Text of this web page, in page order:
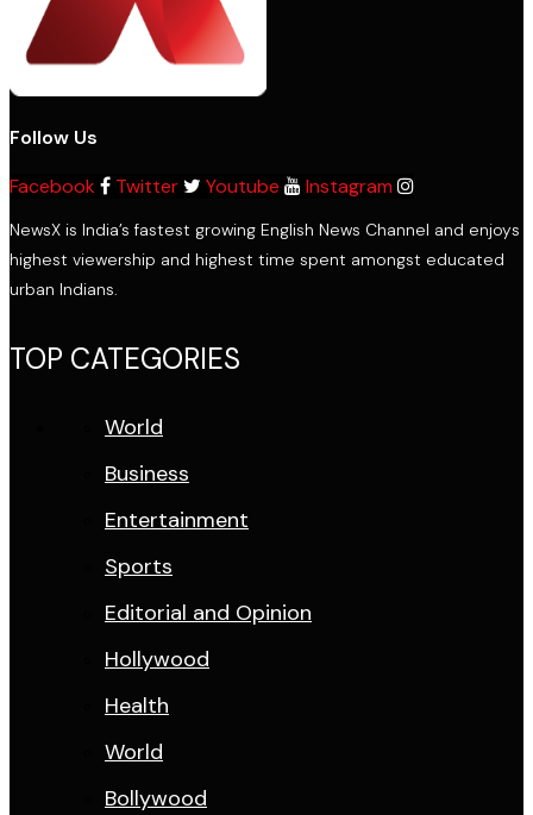
Follow Us
Facebook
Twitter Youtube Instagram
NewsX is India’s fastest growing English News Channel and enjoys
highest viewership and highest time spent amongst educated
urban Indians.
TOP CATEGORIES
World
Business
Entertainment
Sports
Editorial and Opinion
Hollywood
Health
World
Bollywood